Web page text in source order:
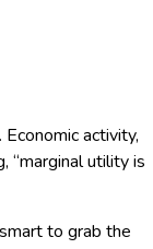
activity,
“marginal utility is
to grab the